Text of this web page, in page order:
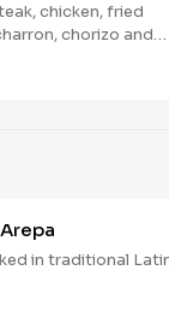
chicken, fried
chorizo and
in traditional